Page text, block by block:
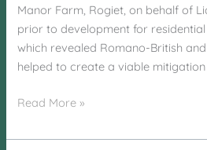
Manor Farm, Rogiet, on behalf of
prior to development for residential
which revealed Romano-British
helped to create a viable
Ifton
Farm,
Read More »